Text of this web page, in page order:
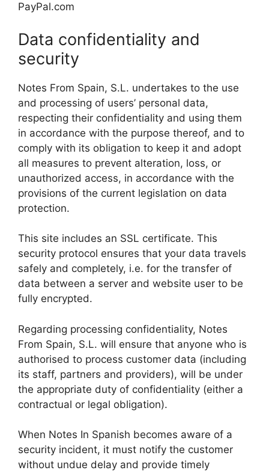
PayPal.com
Data confidentiality and
security
Notes From Spain, S.L. undertakes to the use
and processing of users’ personal data,
respecting their confidentiality and using them
in accordance with the purpose thereof, and to
comply with its obligation to keep it and adopt
all measures to prevent alteration, loss, or
unauthorized access, in accordance with the
provisions of the current legislation on data
protection.
This site includes an SSL certificate. This
security protocol ensures that your data travels
safely and completely, i.e. for the transfer of
data between a server and website user to be
fully encrypted.
Regarding processing confidentiality, Notes
From Spain, S.L. will ensure that anyone who is
authorised to process customer data (including
its staff, partners and providers), will be under
the appropriate duty of confidentiality (either a
contractual or legal obligation).
When Notes In Spanish becomes aware of a
security incident, it must notify the customer
without undue delay and provide timely